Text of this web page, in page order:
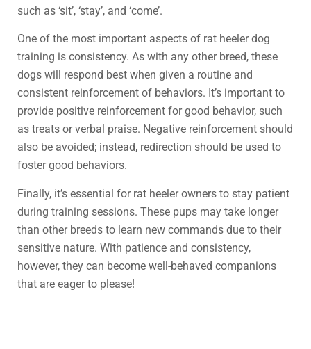
such as ‘sit’, ‘stay’, and ‘come’.
One of the most important aspects of rat heeler dog
training is consistency. As with any other breed, these
dogs will respond best when given a routine and
consistent reinforcement of behaviors. It’s important to
provide positive reinforcement for good behavior, such
as treats or verbal praise. Negative reinforcement should
also be avoided; instead, redirection should be used to
foster good behaviors.
Finally, it’s essential for rat heeler owners to stay patient
during training sessions. These pups may take longer
than other breeds to learn new commands due to their
sensitive nature. With patience and consistency,
however, they can become well-behaved companions
that are eager to please!